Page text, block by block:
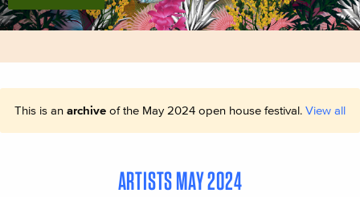
This is an archive of the May 2024 open house festival. View all
ARTISTS MAY 2024